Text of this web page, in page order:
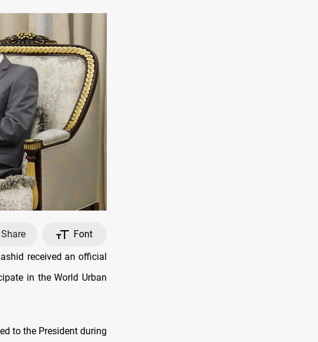
Share
Font
received an official
in the World Urban
to the President during